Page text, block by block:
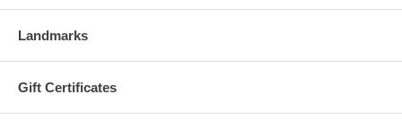
Landmarks
Gift Certificates